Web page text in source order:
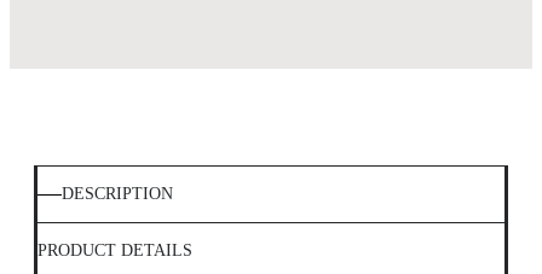
DESCRIPTION
PRODUCT DETAILS